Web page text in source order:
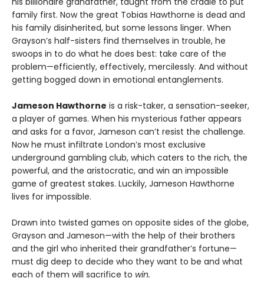
family first. Now the great Tobias Hawthorne is dead and
his family disinherited, but some lessons linger. When
Grayson’s half-sisters find themselves in trouble, he
swoops in to do what he does best: take care of the
problem—efficiently, effectively, mercilessly. And without
getting bogged down in emotional entanglements.
Jameson Hawthorne is a risk-taker, a sensation-seeker,
a player of games. When his mysterious father appears
and asks for a favor, Jameson can’t resist the challenge.
Now he must infiltrate London’s most exclusive
underground gambling club, which caters to the rich, the
powerful, and the aristocratic, and win an impossible
game of greatest stakes. Luckily, Jameson Hawthorne
lives for impossible.
Drawn into twisted games on opposite sides of the globe,
Grayson and Jameson—with the help of their brothers
and the girl who inherited their grandfather’s fortune—
must dig deep to decide who they want to be and what
each of them will sacrifice to win.